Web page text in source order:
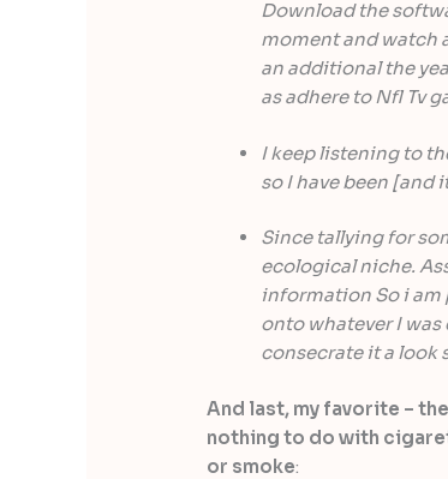
Download the
moment and watch
an additional the
as adhere to Nfl Tv
I keep listening to
so I have been [and
Since tallying for
ecological niche.
information So i am
onto whatever I was
consecrate it a look
And last, my favorite –
nothing to do with
or smoke: